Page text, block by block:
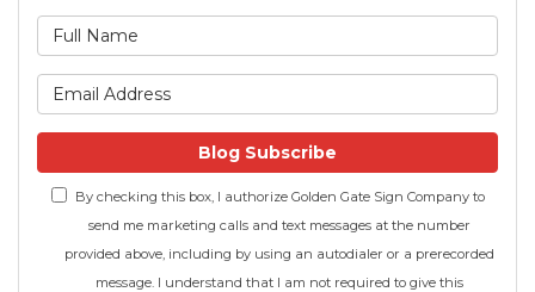
Blog Subscribe
By checking this box, I authorize Golden Gate Sign Company to
send me marketing calls and text messages at the number
provided above, including by using an autodialer or a prerecorded
message. I understand that I am not required to give this